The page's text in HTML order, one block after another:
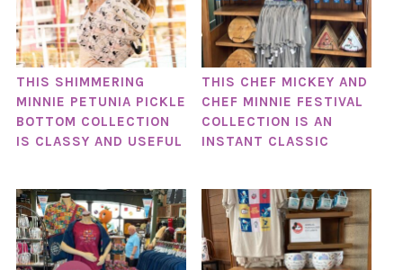
THIS SHIMMERING
MINNIE PETUNIA PICKLE
BOTTOM COLLECTION
IS CLASSY AND USEFUL
THIS CHEF MICKEY AND
CHEF MINNIE FESTIVAL
COLLECTION IS AN
INSTANT CLASSIC